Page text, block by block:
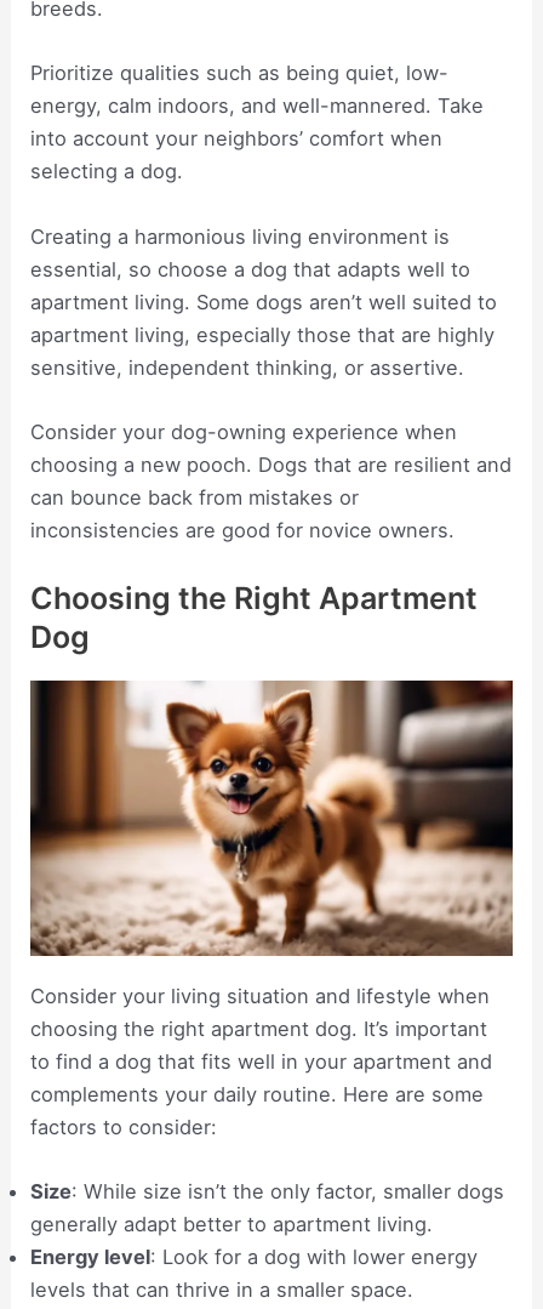
breeds.
Prioritize qualities such as being quiet, low-
energy, calm indoors, and well-mannered. Take
into account your neighbors’ comfort when
selecting a dog.
Creating a harmonious living environment is
essential, so choose a dog that adapts well to
apartment living. Some dogs aren’t well suited to
apartment living, especially those that are highly
sensitive, independent thinking, or assertive.
Consider your dog-owning experience when
choosing a new pooch. Dogs that are resilient and
can bounce back from mistakes or
inconsistencies are good for novice owners.
Choosing the Right Apartment
Dog
Consider your living situation and lifestyle when
choosing the right apartment dog. It’s important
to find a dog that fits well in your apartment and
complements your daily routine. Here are some
factors to consider:
Size: While size isn’t the only factor, smaller dogs
generally adapt better to apartment living.
Energy level: Look for a dog with lower energy
levels that can thrive in a smaller space.